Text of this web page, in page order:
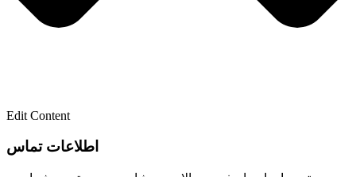
Edit Content